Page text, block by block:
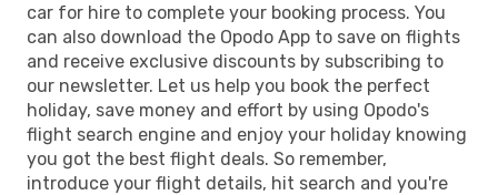
car for hire to complete your booking process. You
can also download the Opodo App to save on flights
and receive exclusive discounts by subscribing to
our newsletter. Let us help you book the perfect
holiday, save money and effort by using Opodo's
flight search engine and enjoy your holiday knowing
you got the best flight deals. So remember,
introduce your flight details, hit search and you're